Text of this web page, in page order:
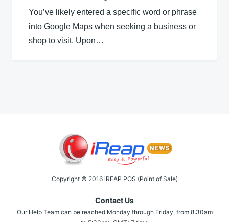
You’ve likely entered a specific word or phrase
into Google Maps when seeking a business or
shop to visit. Upon…
Copyright © 2016 iREAP POS (Point of Sale)
Contact Us
Our Help Team can be reached Monday through Friday, from 8:30am